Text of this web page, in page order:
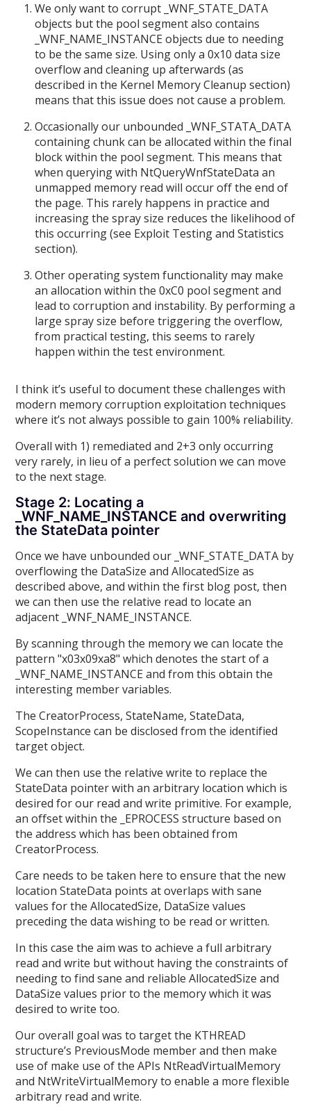
We only want to corrupt _WNF_STATE_DATA
objects but the pool segment also contains
_WNF_NAME_INSTANCE objects due to needing
to be the same size. Using only a 0x10 data size
overflow and cleaning up afterwards (as
described in the Kernel Memory Cleanup section)
means that this issue does not cause a problem.
Occasionally our unbounded _WNF_STATA_DATA
containing chunk can be allocated within the final
block within the pool segment. This means that
when querying with NtQueryWnfStateData an
unmapped memory read will occur off the end of
the page. This rarely happens in practice and
increasing the spray size reduces the likelihood of
this occurring (see Exploit Testing and Statistics
section).
Other operating system functionality may make
an allocation within the 0xC0 pool segment and
lead to corruption and instability. By performing a
large spray size before triggering the overflow,
from practical testing, this seems to rarely
happen within the test environment.
I think it’s useful to document these challenges with
modern memory corruption exploitation techniques
where it’s not always possible to gain 100% reliability.
Overall with 1) remediated and 2+3 only occurring
very rarely, in lieu of a perfect solution we can move
to the next stage.
Stage 2: Locating a
_WNF_NAME_INSTANCE and overwriting
the StateData pointer
Once we have unbounded our _WNF_STATE_DATA by
overflowing the DataSize and AllocatedSize as
described above, and within the first blog post, then
we can then use the relative read to locate an
adjacent _WNF_NAME_INSTANCE.
By scanning through the memory we can locate the
pattern "x03x09xa8" which denotes the start of a
_WNF_NAME_INSTANCE and from this obtain the
interesting member variables.
The CreatorProcess, StateName, StateData,
ScopeInstance can be disclosed from the identified
target object.
We can then use the relative write to replace the
StateData pointer with an arbitrary location which is
desired for our read and write primitive. For example,
an offset within the _EPROCESS structure based on
the address which has been obtained from
CreatorProcess.
Care needs to be taken here to ensure that the new
location StateData points at overlaps with sane
values for the AllocatedSize, DataSize values
preceding the data wishing to be read or written.
In this case the aim was to achieve a full arbitrary
read and write but without having the constraints of
needing to find sane and reliable AllocatedSize and
DataSize values prior to the memory which it was
desired to write too.
Our overall goal was to target the KTHREAD
structure’s PreviousMode member and then make
use of make use of the APIs NtReadVirtualMemory
and NtWriteVirtualMemory to enable a more flexible
arbitrary read and write.